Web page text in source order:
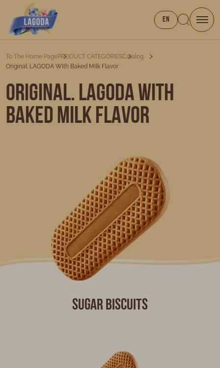
EN
To The Home PagePRODUCT CATEGORIESCatalog
Original. LAGODA With Baked Milk Flavor
Original. LAGODA with
baked milk flavor
Sugar biscuits